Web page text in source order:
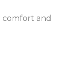
comfort and